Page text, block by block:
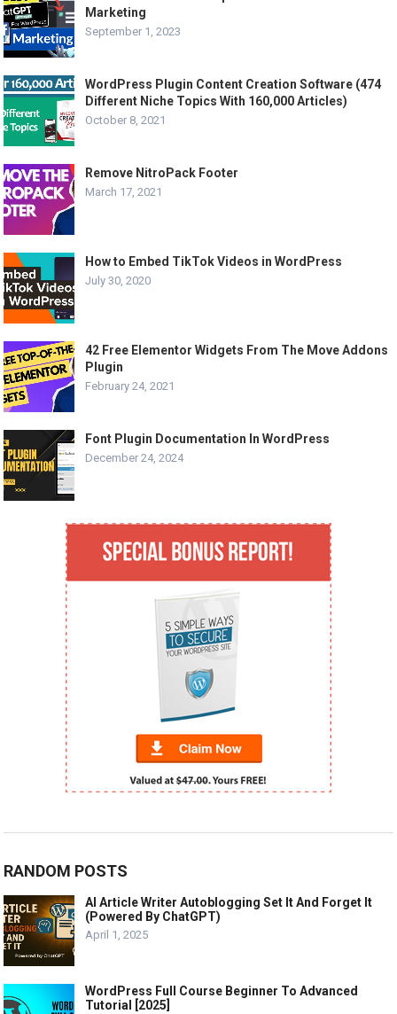
Marketing
September 1, 2023
WordPress Plugin Content Creation Software (474
Different Niche Topics With 160,000 Articles)
October 8, 2021
Remove NitroPack Footer
March 17, 2021
How to Embed TikTok Videos in WordPress
July 30, 2020
42 Free Elementor Widgets From The Move Addons
Plugin
February 24, 2021
Font Plugin Documentation In WordPress
December 24, 2024
RANDOM POSTS
AI Article Writer Autoblogging Set It And Forget It
(Powered By ChatGPT)
April 1, 2025
WordPress Full Course Beginner To Advanced
Tutorial [2025]